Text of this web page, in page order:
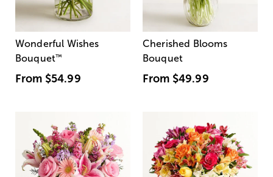
Wonderful Wishes
Bouquet™
From $54.99
Cherished Blooms
Bouquet
From $49.99